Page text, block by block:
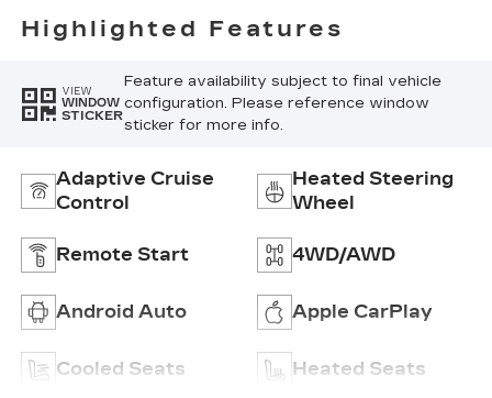
Highlighted Features
VIEW
WINDOW
STICKER
Feature availability subject to final vehicle
configuration. Please reference window
sticker for more info.
Adaptive Cruise
Control
Heated Steering
Wheel
Remote Start 4WD/AWD
Android Auto Apple CarPlay
Cooled Seats Heated Seats